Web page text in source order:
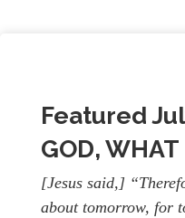
Featured
GOD, WHAT
[Jesus said,]
about tomorrow, for